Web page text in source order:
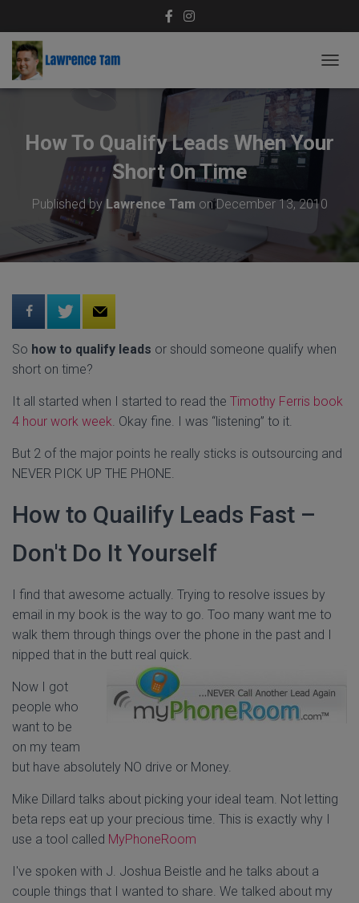
O
E
How To Qualify Leads When Your
Short On Time
Published byLawrence Tam onDecember 13, 2010
So how to qualify leads or should someone qualify when
short on time?
It all started when I started to read the Timothy Ferris book
4 hour work week. Okay fine. I was “listening” to it.
But 2 of the major points he really sticks is outsourcing and
NEVER PICK UP THE PHONE.
How to Quailify Leads Fast –
Don't Do It Yourself
I find that awesome actually. Trying to resolve issues by
email in my book is the way to go. Too many want me to
walk them through things over the phone in the past and I
nipped that in the butt real quick.
Now I got
people who
want to be
on my team
but have absolutely NO drive or Money.
Mike Dillard talks about picking your ideal team. Not letting
beta reps eat up your precious time. This is exactly why I
use a tool called MyPhoneRoom
I've spoken with J. Joshua Beistle and he talks about a
couple things that I wanted to share. We talked about my